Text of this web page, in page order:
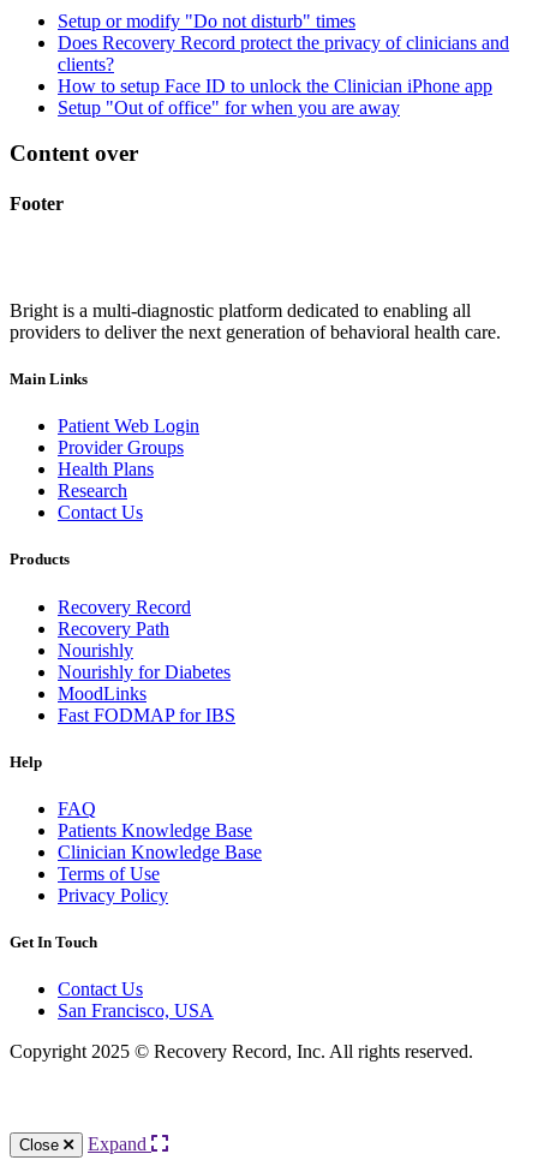
Setup or modify "Do not disturb" times
Does Recovery Record protect the privacy of clinicians and
clients?
How to setup Face ID to unlock the Clinician iPhone app
Setup "Out of office" for when you are away
Content over
Footer
Bright is a multi-diagnostic platform dedicated to enabling all
providers to deliver the next generation of behavioral health care.
Main Links
Patient Web Login
Provider Groups
Health Plans
Research
Contact Us
Products
Recovery Record
Recovery Path
Nourishly
Nourishly for Diabetes
MoodLinks
Fast FODMAP for IBS
Help
FAQ
Patients Knowledge Base
Clinician Knowledge Base
Terms of Use
Privacy Policy
Get In Touch
Contact Us
San Francisco, USA
Copyright 2025 © Recovery Record, Inc. All rights reserved.
Close
Expand